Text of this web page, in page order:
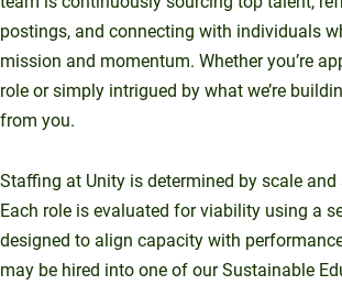
postings, and connecting with individuals
mission and momentum. Whether you’re
role or simply intrigued by what we’re
from you.
Staffing at Unity is determined by scale
Each role is evaluated for viability using a
designed to align capacity with
may be hired into one of our Sustainable